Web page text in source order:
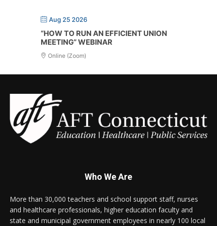
Aug 25 2026
“HOW TO RUN AN EFFICIENT UNION
MEETING” WEBINAR
Online (Zoom)
Who We Are
More than 30,000 teachers and school support staff, nurses
and healthcare professionals, higher education faculty and
state and municipal government employees in nearly 100 local